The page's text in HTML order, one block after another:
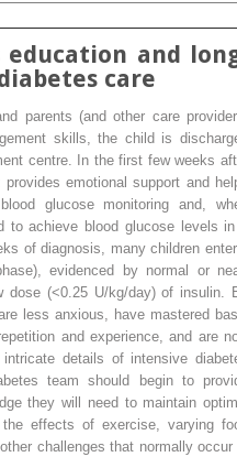
and
care
parents (and other care
skills, the child is
centre. In the first few weeks
emotional support and
glucose monitoring and,
to achieve blood glucose levels
of diagnosis, many children
evidenced by normal or
dose (<0.25 U/kg/day) of insulin.
less anxious, have mastered
and experience, and are
details of intensive
team should begin to
they will need to maintain
effects of exercise, varying
challenges that normally occur